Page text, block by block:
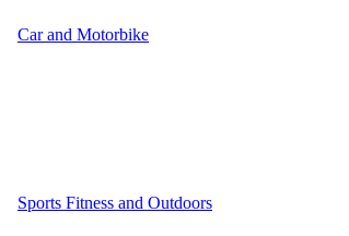
Car and Motorbike
Sports Fitness and Outdoors